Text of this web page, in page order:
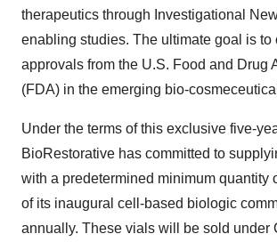
therapeutics through Investigational
enabling studies. The ultimate goal is to
approvals from the U.S. Food and Drug
(FDA) in the emerging bio-
Under the terms of this exclusive five-
BioRestorative has committed to
with a predetermined minimum quantity
of its inaugural cell-based biologic
annually. These vials will be sold under